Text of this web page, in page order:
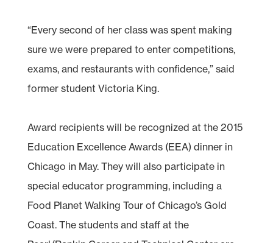
“Every second of her class was spent making
sure we were prepared to enter competitions,
exams, and restaurants with confidence,” said
former student Victoria King.
Award recipients will be recognized at the 2015
Education Excellence Awards (EEA) dinner in
Chicago in May. They will also participate in
special educator programming, including a
Food Planet Walking Tour of Chicago’s Gold
Coast. The students and staff at the